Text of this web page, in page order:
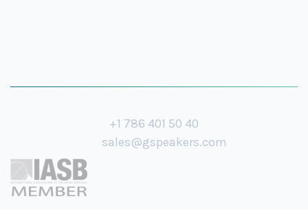
+1 786 401 50 40
sales@gspeakers.com